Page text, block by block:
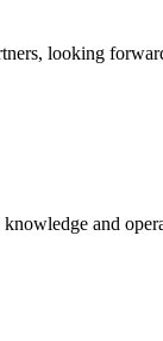
looking
and